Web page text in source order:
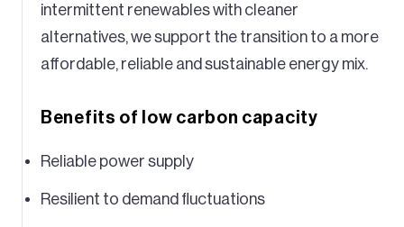
intermittent renewables with cleaner
alternatives, we support the transition to a more
affordable, reliable and sustainable energy mix.
Benefits of low carbon capacity
Reliable power supply
Resilient to demand fluctuations